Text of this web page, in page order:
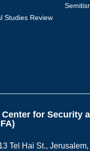
Studies Review
for Security
Tel Hai St.,